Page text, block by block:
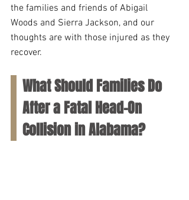
the families and friends of Abigail
Woods and Sierra Jackson, and our
thoughts are with those injured as they
recover.
What Should Families Do
After a Fatal Head-On
Collision in Alabama?